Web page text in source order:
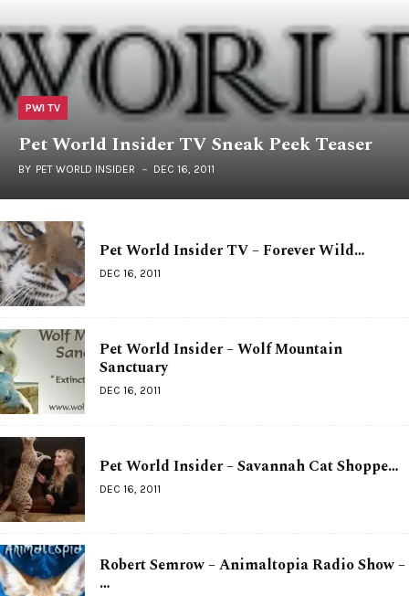
PWI TV
Pet World Insider TV Sneak Peek Teaser
BY PET WORLD INSIDER DEC 16, 2011
Pet World Insider TV – Forever Wild…
DEC 16, 2011
Pet World Insider – Wolf Mountain
Sanctuary
DEC 16, 2011
Pet World Insider – Savannah Cat Shoppe…
DEC 16, 2011
Robert Semrow – Animaltopia Radio Show –
…